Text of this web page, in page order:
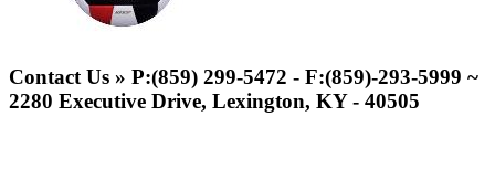
Official Lighting and Corporate
Partner of the KHSAA
Contact Us » P:(859) 299-5472 - F:(859)-293-5999 ~
2280 Executive Drive, Lexington, KY - 40505